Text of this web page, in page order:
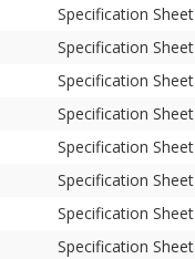
Specification Sheet
Specification Sheet
Specification Sheet
Specification Sheet
Specification Sheet
Specification Sheet
Specification Sheet
Specification Sheet